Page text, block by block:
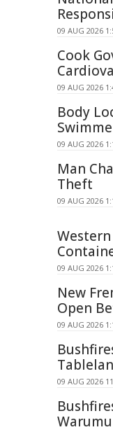
09 AUG 2026
Cook
09 AUG 2026
Body
09 AUG 2026
Man
Theft
09 AUG 2026
09 AUG 2026
New
Open
09 AUG 2026
09 AUG 2026